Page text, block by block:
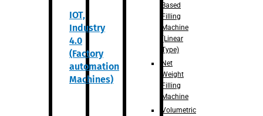
IOT,
Industry
4.0
(Factory
automation
Machines)
Based
Filling
Machine
(Linear
Type)
Net
Weight
Filling
Machine
Volumetric